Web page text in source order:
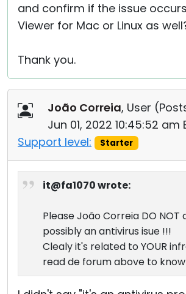
and confirm if the issue
Viewer for Mac or Linux as
Thank you.
João Correia, User (
Jun 01, 2022 10:45:52 am
Support level:
Starter
it@fa1070 wrote:
Please João Correia DO NOT
possibly an antivirus isue !!!
Clealy it's related to YOUR
read de forum above to